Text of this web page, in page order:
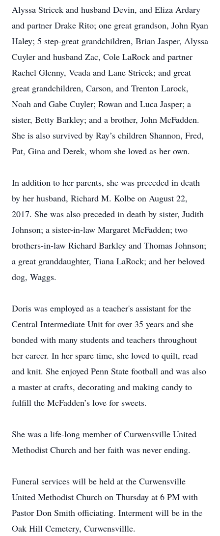
Alyssa Stricek and husband Devin, and Eliza Ardary
and partner Drake Rito; one great grandson, John Ryan
Haley; 5 step-great grandchildren, Brian Jasper, Alyssa
Cuyler and husband Zac, Cole LaRock and partner
Rachel Glenny, Veada and Lane Stricek; and great
great grandchildren, Carson, and Trenton Larock,
Noah and Gabe Cuyler; Rowan and Luca Jasper; a
sister, Betty Barkley; and a brother, John McFadden.
She is also survived by Ray’s children Shannon, Fred,
Pat, Gina and Derek, whom she loved as her own.
In addition to her parents, she was preceded in death
by her husband, Richard M. Kolbe on August 22,
2017. She was also preceded in death by sister, Judith
Johnson; a sister-in-law Margaret McFadden; two
brothers-in-law Richard Barkley and Thomas Johnson;
a great granddaughter, Tiana LaRock; and her beloved
dog, Waggs.
Doris was employed as a teacher's assistant for the
Central Intermediate Unit for over 35 years and she
bonded with many students and teachers throughout
her career. In her spare time, she loved to quilt, read
and knit. She enjoyed Penn State football and was also
a master at crafts, decorating and making candy to
fulfill the McFadden’s love for sweets.
She was a life-long member of Curwensville United
Methodist Church and her faith was never ending.
Funeral services will be held at the Curwensville
United Methodist Church on Thursday at 6 PM with
Pastor Don Smith officiating. Interment will be in the
Oak Hill Cemetery, Curwensvillle.